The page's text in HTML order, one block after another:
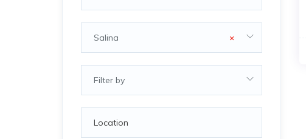
×
Salina
Filter by